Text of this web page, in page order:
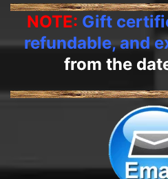
NOTE: Gift
refundable, and
from the